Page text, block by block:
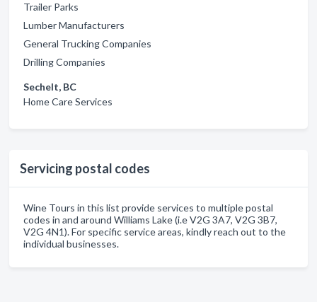
Trailer Parks
Lumber Manufacturers
General Trucking Companies
Drilling Companies
Sechelt, BC
Home Care Services
Servicing postal codes
Wine Tours in this list provide services to multiple postal
codes in and around Williams Lake (i.e V2G 3A7, V2G 3B7,
V2G 4N1). For specific service areas, kindly reach out to the
individual businesses.